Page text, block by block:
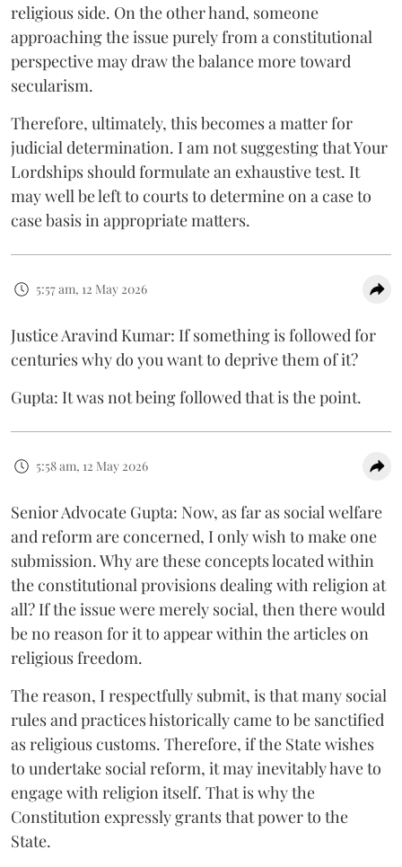
religious side. On the other hand, someone
approaching the issue purely from a constitutional
perspective may draw the balance more toward
secularism.
Therefore, ultimately, this becomes a matter for
judicial determination. I am not suggesting that Your
Lordships should formulate an exhaustive test. It
may well be left to courts to determine on a case to
case basis in appropriate matters.
5:57 am, 12 May 2026
Justice Aravind Kumar: If something is followed for
centuries why do you want to deprive them of it?
Gupta: It was not being followed that is the point.
5:58 am, 12 May 2026
Senior Advocate Gupta: Now, as far as social welfare
and reform are concerned, I only wish to make one
submission. Why are these concepts located within
the constitutional provisions dealing with religion at
all? If the issue were merely social, then there would
be no reason for it to appear within the articles on
religious freedom.
The reason, I respectfully submit, is that many social
rules and practices historically came to be sanctified
as religious customs. Therefore, if the State wishes
to undertake social reform, it may inevitably have to
engage with religion itself. That is why the
Constitution expressly grants that power to the
State.